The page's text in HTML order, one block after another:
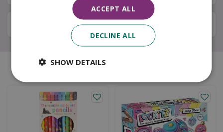
Local Delivery Service
ACCEPT ALL
DECLINE ALL
SHOW DETAILS